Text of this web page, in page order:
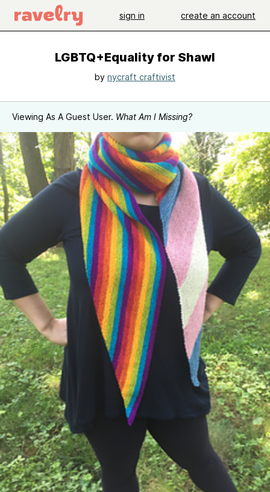
sign in create an account
LGBTQ+Equality for Shawl
by nycraft craftivist
Viewing As A Guest User. What Am I Missing?